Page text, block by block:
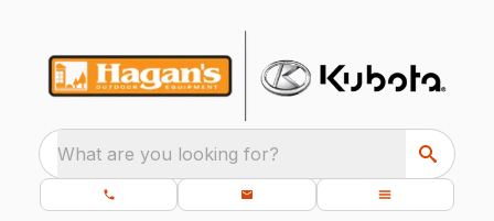
What are you looking for?